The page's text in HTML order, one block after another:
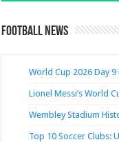
Football News
World Cup 2026 Day 9
Lionel Messi’s World
Wembley Stadium
Top 10 Soccer Clubs: